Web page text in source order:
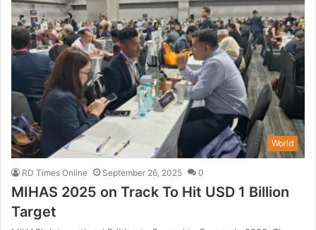
World
RD Times Online September 26, 2025 0
MIHAS 2025 on Track To Hit USD 1 Billion
Target